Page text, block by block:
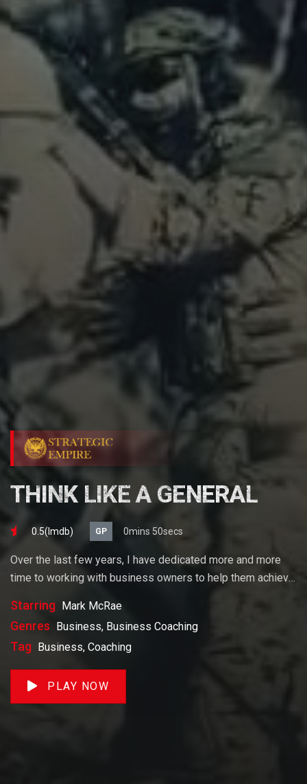
THINK LIKE A GENERAL
0.5(lmdb) GP 0mins 50secs
Over the last few years, I have dedicated more and more
time to working with business owners to help them achieve
business or build wealth. The videos on our site will help
you get to there faster than anything else out there.
Starring Mark McRae
Genres Business, Business Coaching
Tag Business, Coaching
PLAY NOW